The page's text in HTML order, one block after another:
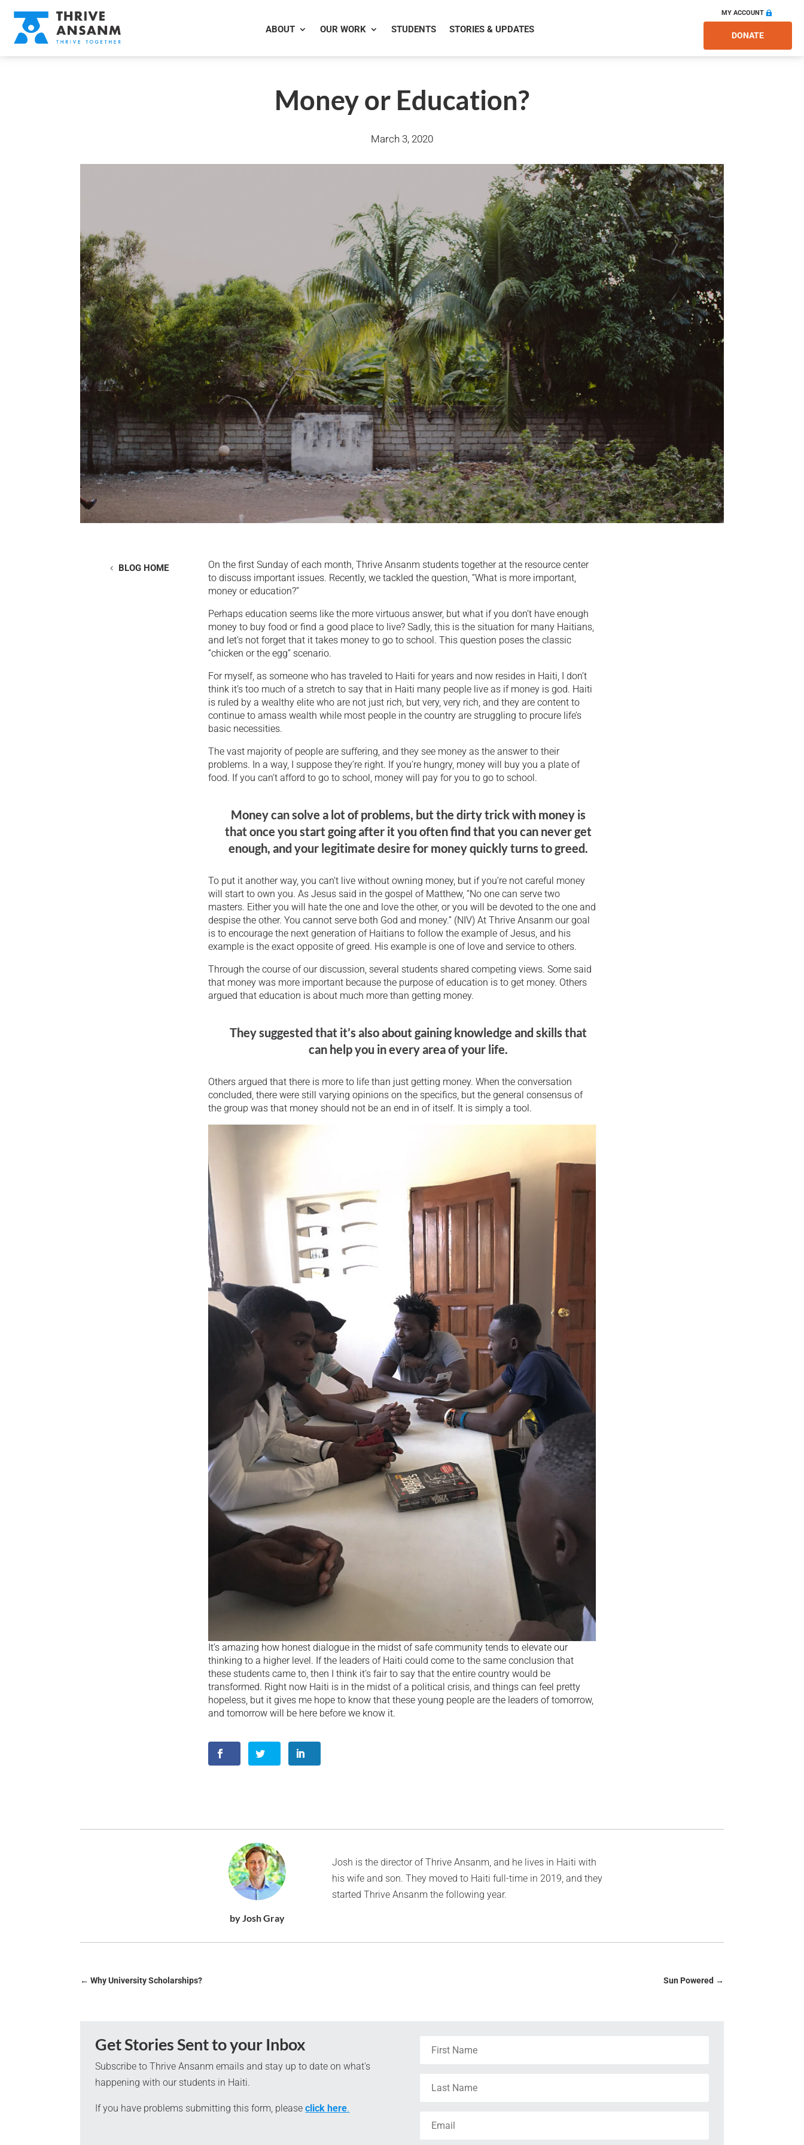
ABOUT OUR WORK STUDENTS STORIES & UPDATES
MY ACCOUNT
DONATE
Money or Education?
March 3, 2020
BLOG HOME
On the first Sunday of each month, Thrive Ansanm students together at the resource center
to discuss important issues. Recently, we tackled the question, “What is more important,
money or education?”
Perhaps education seems like the more virtuous answer, but what if you don’t have enough
money to buy food or find a good place to live? Sadly, this is the situation for many Haitians,
and let’s not forget that it takes money to go to school. This question poses the classic
“chicken or the egg” scenario.
For myself, as someone who has traveled to Haiti for years and now resides in Haiti, I don’t
think it’s too much of a stretch to say that in Haiti many people live as if money is god. Haiti
is ruled by a wealthy elite who are not just rich, but very, very rich, and they are content to
continue to amass wealth while most people in the country are struggling to procure life’s
basic necessities.
The vast majority of people are suffering, and they see money as the answer to their
problems. In a way, I suppose they’re right. If you’re hungry, money will buy you a plate of
food. If you can’t afford to go to school, money will pay for you to go to school.
Money can solve a lot of problems, but the dirty trick with money is
that once you start going after it you often find that you can never get
enough, and your legitimate desire for money quickly turns to greed.
To put it another way, you can’t live without owning money, but if you’re not careful money
will start to own you. As Jesus said in the gospel of Matthew, “No one can serve two
masters. Either you will hate the one and love the other, or you will be devoted to the one and
despise the other. You cannot serve both God and money.” (NIV) At Thrive Ansanm our goal
is to encourage the next generation of Haitians to follow the example of Jesus, and his
example is the exact opposite of greed. His example is one of love and service to others.
Through the course of our discussion, several students shared competing views. Some said
that money was more important because the purpose of education is to get money. Others
argued that education is about much more than getting money.
They suggested that it’s also about gaining knowledge and skills that
can help you in every area of your life.
Others argued that there is more to life than just getting money. When the conversation
concluded, there were still varying opinions on the specifics, but the general consensus of
the group was that money should not be an end in of itself. It is simply a tool.
It’s amazing how honest dialogue in the midst of safe community tends to elevate our
thinking to a higher level. If the leaders of Haiti could come to the same conclusion that
these students came to, then I think it’s fair to say that the entire country would be
transformed. Right now Haiti is in the midst of a political crisis, and things can feel pretty
hopeless, but it gives me hope to know that these young people are the leaders of tomorrow,
and tomorrow will be here before we know it.
by Josh Gray
Josh is the director of Thrive Ansanm, and he lives in Haiti with
his wife and son. They moved to Haiti full-time in 2019, and they
started Thrive Ansanm the following year.
←Why University Scholarships? Sun Powered →
Get Stories Sent to your Inbox
Subscribe to Thrive Ansanm emails and stay up to date on what's
happening with our students in Haiti.
If you have problems submitting this form, pleaseclick here.